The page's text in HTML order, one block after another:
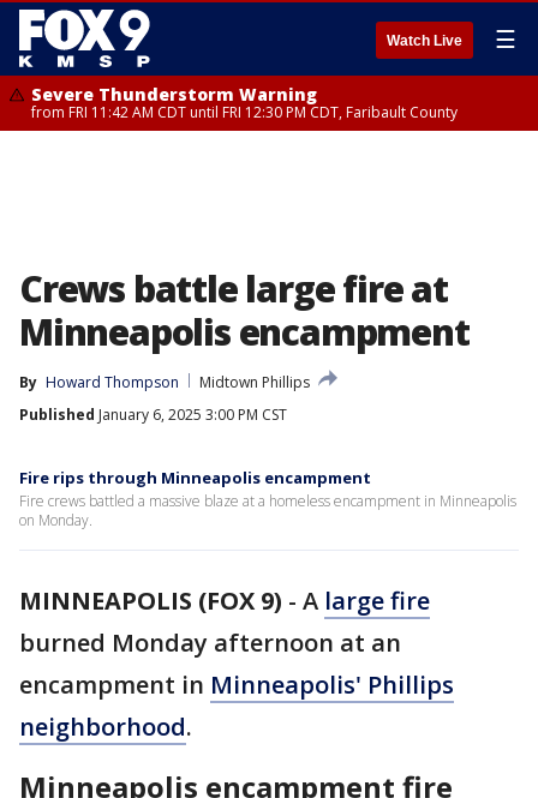
Watch Live ☰
Severe Thunderstorm Warning
from FRI 11:42 AM CDT until FRI 12:30 PM CDT, Faribault County
Crews battle large fire at
Minneapolis encampment
By Howard Thompson
Midtown Phillips
Published January 6, 2025 3:00 PM CST
Fire rips through Minneapolis encampment
Fire crews battled a massive blaze at a homeless encampment in Minneapolis
on Monday.
MINNEAPOLIS (FOX 9) - A large fire
burned Monday afternoon at an
encampment in Minneapolis' Phillips
neighborhood.
Minneapolis encampment fire